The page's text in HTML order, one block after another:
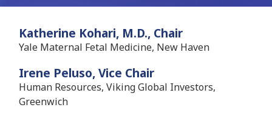
Katherine Kohari, M.D., Chair
Yale Maternal Fetal Medicine, New Haven
Irene Peluso, Vice Chair
Human Resources, Viking Global Investors,
Greenwich